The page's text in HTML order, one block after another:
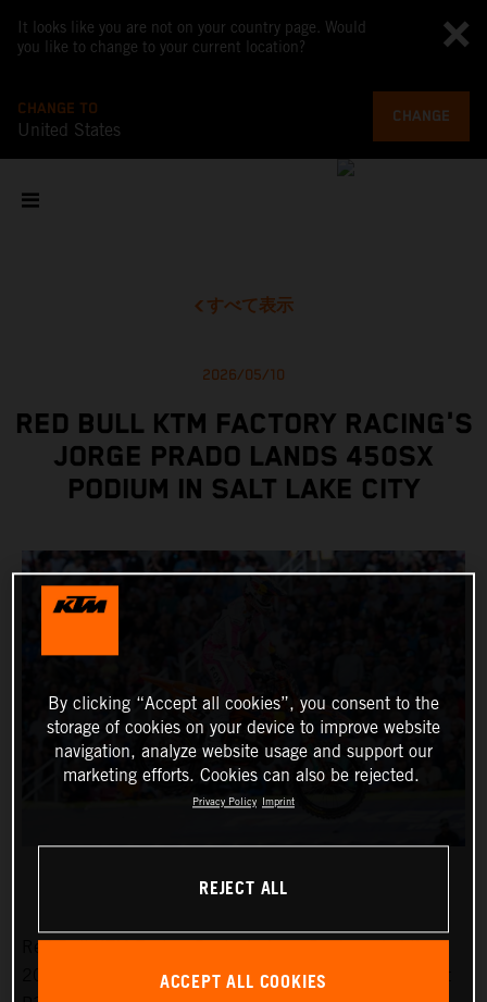
It looks like you are not on your country page. Would
you like to change to your current location?
CHANGE TO
United States
CHANGE
すべて表示
2026/05/10
RED BULL KTM FACTORY RACING'S
JORGE PRADO LANDS 450SX
PODIUM IN SALT LAKE CITY
Red Bull KTM Factory Racing’s Jorge Prado ended the
2026 AMA Supercross Championship with a hard-fought
By clicking “Accept all cookies”, you consent to the
storage of cookies on your device to improve website
navigation, analyze website usage and support our
marketing efforts. Cookies can also be rejected.
Privacy Policy Imprint
REJECT ALL
ACCEPT ALL COOKIES